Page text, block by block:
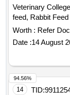
WEF 300 WITH
D300/55 FF
RBO 16 WITH
300 REV.1 , M/S
EQUIVALENT
MOUNTING
date of delivery ]
Category :
8 lacs ] ]
Veterinary
feed, Rabbit Feed
Worth : Refer
Date :14 August
14 TID:
94.56%